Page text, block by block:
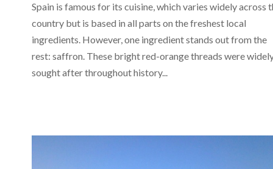
Spain is famous for its cuisine, which varies widely across
country but is based in all parts on the freshest local
ingredients. However, one ingredient stands out from the
rest: saffron. These bright red-orange threads were
sought after throughout history...